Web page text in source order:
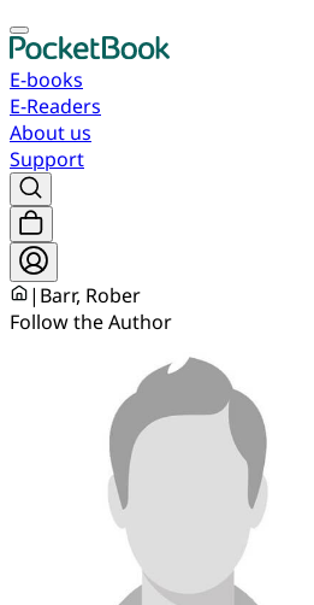
E-books
E-Readers
About us
Support
| Barr, Rober
Follow the Author